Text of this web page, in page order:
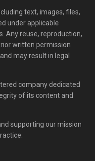
text, images, files,
under applicable
Any reuse, reproduction,
written permission
may result in legal
company dedicated
of its content and
supporting our mission